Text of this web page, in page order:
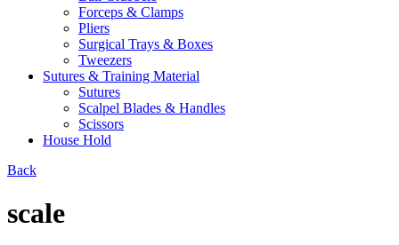
Forceps & Clamps
Pliers
Surgical Trays & Boxes
Tweezers
Sutures & Training Material
Sutures
Scalpel Blades & Handles
Scissors
House Hold
Back
scale